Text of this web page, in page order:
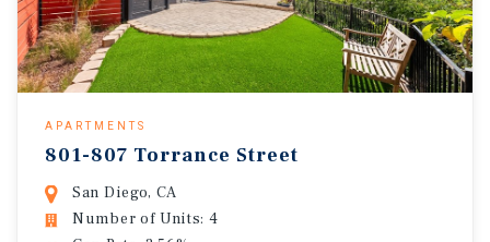
APARTMENTS
801-807 Torrance Street
San Diego, CA
Number of Units: 4